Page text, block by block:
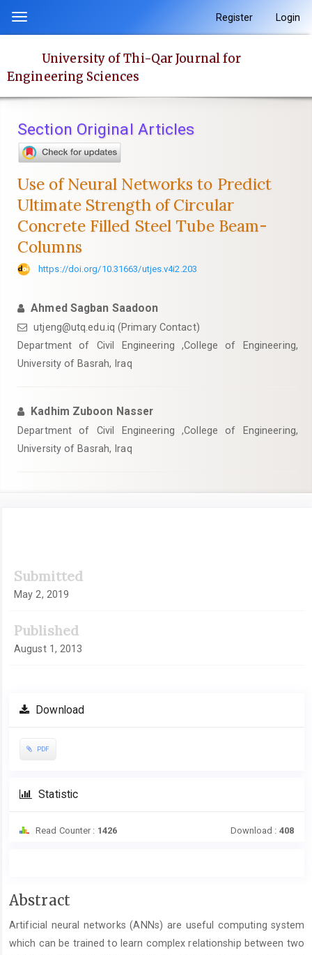
content
Main
Main
Content
Toggle
navigation
Register Login
University of Thi-Qar Journal for
Engineering Sciences
Section Original Articles
Use of Neural Networks to Predict
Ultimate Strength of Circular
Concrete Filled Steel Tube Beam-
Columns
https://doi.org/10.31663/utjes.v4i2.203
Ahmed Sagban Saadoon
utjeng@utq.edu.iq (Primary Contact)
Department of Civil Engineering ,College of Engineering,
University of Basrah, Iraq
Kadhim Zuboon Nasser
Department of Civil Engineering ,College of Engineering,
University of Basrah, Iraq
Sidebar
Submitted
May 2, 2019
Published
August 1, 2013
Download
PDF
Statistic
Read Counter : 1426 Download : 408
Main
Content
Abstract
Artificial neural networks (ANNs) are useful computing system
which can be trained to learn complex relationship between two